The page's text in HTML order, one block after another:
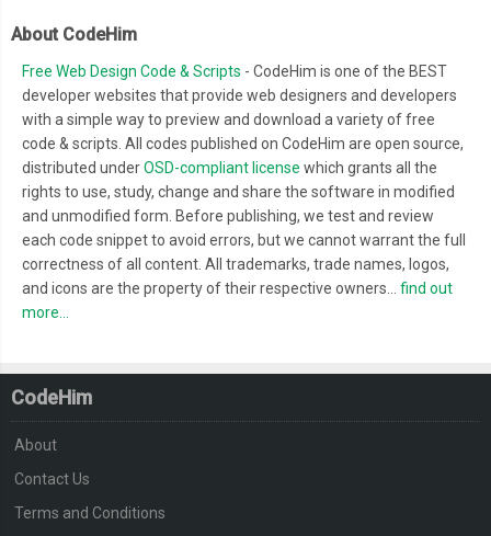
About CodeHim
Free Web Design Code & Scripts - CodeHim is one of the BEST
developer websites that provide web designers and developers
with a simple way to preview and download a variety of free
code & scripts. All codes published on CodeHim are open source,
distributed underOSD-compliant license which grants all the
rights to use, study, change and share the software in modified
and unmodified form. Before publishing, we test and review
each code snippet to avoid errors, but we cannot warrant the full
correctness of all content. All trademarks, trade names, logos,
and icons are the property of their respective owners... find out
more...
CodeHim
About
Contact Us
Terms and Conditions